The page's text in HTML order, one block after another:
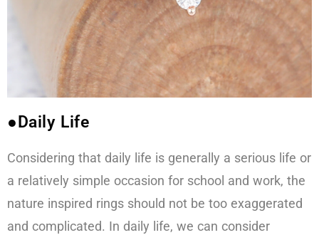
●Daily Life
Considering that daily life is generally a serious life or
a relatively simple occasion for school and work, the
nature inspired rings should not be too exaggerated
and complicated. In daily life, we can consider